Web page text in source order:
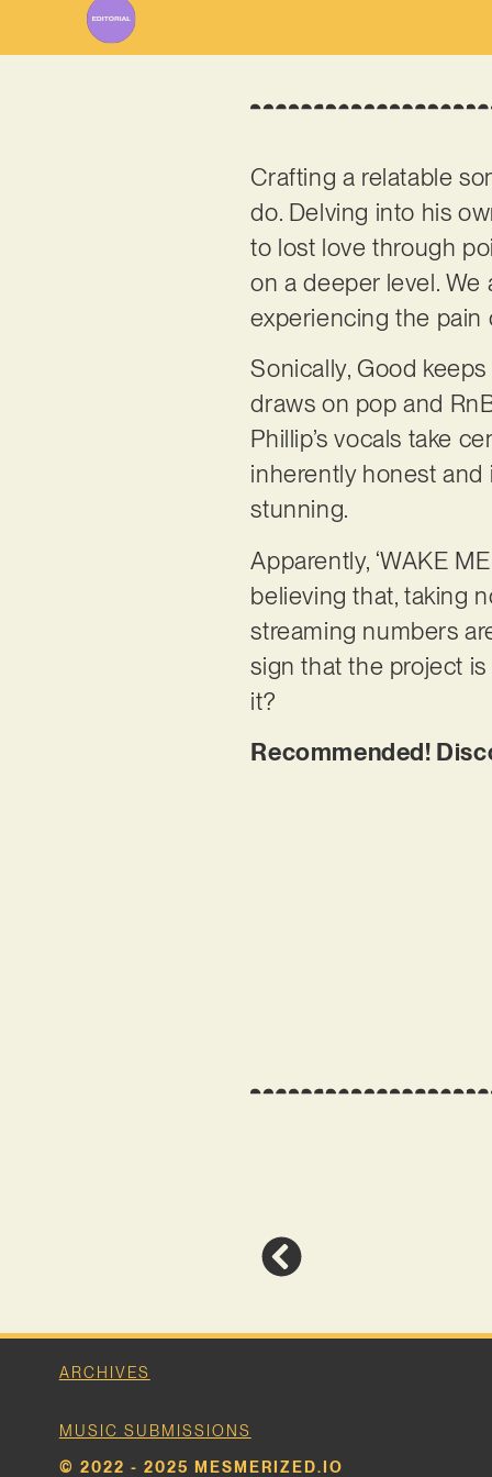
Crafting a relatable
do. Delving into his
to lost love through
on a deeper level. We
experiencing the
Sonically, Good
draws on pop and
Phillip’s vocals take
inherently honest and
stunning.
Apparently, ‘WAKE
believing that, taking
streaming numbers
sign that the project
it?
Recommended!
ARCHIVES
MUSIC SUBMISSIONS
© 2022 - 2025 MESMERIZED.IO